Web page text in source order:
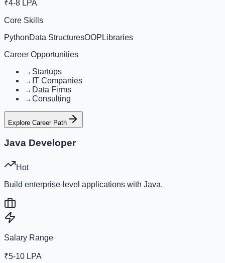
₹4-8 LPA
Core Skills
PythonData StructuresOOP Libraries
Career Opportunities
→ Startups
→ IT Companies
→ Data Firms
→Consulting
Explore Career Path
Java Developer
Hot
Build enterprise-level applications with Java.
Salary Range
₹5-10 LPA